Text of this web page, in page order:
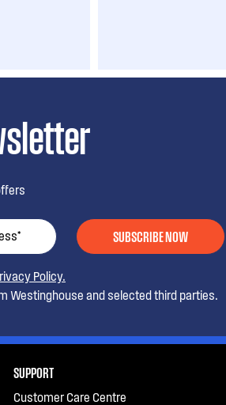
Policy.
Westinghouse and selected third parties.
SUBSCRIBE NOW
SUPPORT
Customer Care Centre